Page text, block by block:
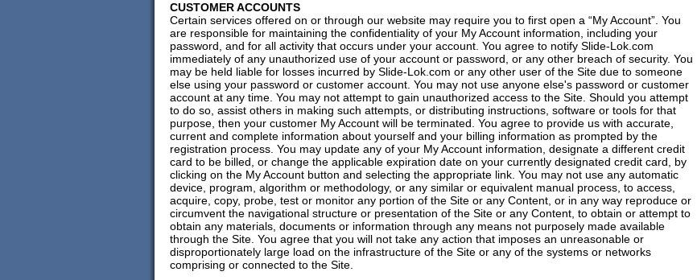
CUSTOMER ACCOUNTS
Certain services offered on or through our website may require you to first open a “My Account”. You
are responsible for maintaining the confidentiality of your My Account information, including your
password, and for all activity that occurs under your account. You agree to notify Slide-Lok.com
immediately of any unauthorized use of your account or password, or any other breach of security. You
may be held liable for losses incurred by Slide-Lok.com or any other user of the Site due to someone
else using your password or customer account. You may not use anyone else's password or customer
account at any time. You may not attempt to gain unauthorized access to the Site. Should you attempt
to do so, assist others in making such attempts, or distributing instructions, software or tools for that
purpose, then your customer My Account will be terminated. You agree to provide us with accurate,
current and complete information about yourself and your billing information as prompted by the
registration process. You may update any of your My Account information, designate a different credit
card to be billed, or change the applicable expiration date on your currently designated credit card, by
clicking on the My Account button and selecting the appropriate link. You may not use any automatic
device, program, algorithm or methodology, or any similar or equivalent manual process, to access,
acquire, copy, probe, test or monitor any portion of the Site or any Content, or in any way reproduce or
circumvent the navigational structure or presentation of the Site or any Content, to obtain or attempt to
obtain any materials, documents or information through any means not purposely made available
through the Site. You agree that you will not take any action that imposes an unreasonable or
disproportionately large load on the infrastructure of the Site or any of the systems or networks
comprising or connected to the Site.